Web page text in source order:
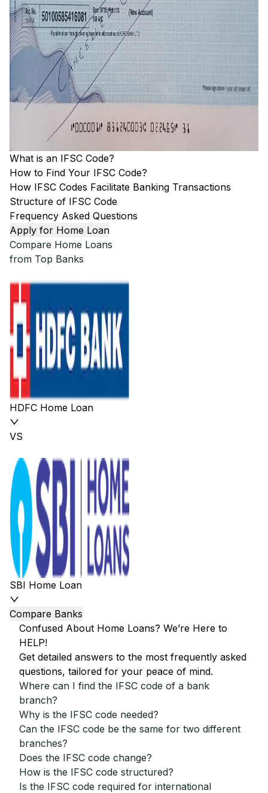
What is an IFSC Code?
How to Find Your IFSC Code?
How IFSC Codes Facilitate Banking Transactions
Structure of IFSC Code
Frequency Asked Questions
Apply for Home Loan
Compare Home Loans
from Top Banks
HDFC Home Loan
VS
SBI Home Loan
Compare Banks
Confused About Home Loans? We’re Here to
HELP!
Get detailed answers to the most frequently asked
questions, tailored for your peace of mind.
Where can I find the IFSC code of a bank
branch?
Why is the IFSC code needed?
Can the IFSC code be the same for two different
branches?
Does the IFSC code change?
How is the IFSC code structured?
Is the IFSC code required for international